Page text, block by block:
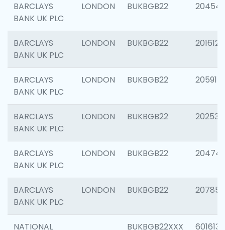
BARCLAYS
BANK UK PLC
LONDON BUKBGB22
BARCLAYS
BANK UK PLC
LONDON BUKBGB22 201612
BARCLAYS
BANK UK PLC
LONDON BUKBGB22 205914
BARCLAYS
BANK UK PLC
LONDON BUKBGB22 202538
BARCLAYS
BANK UK PLC
LONDON BUKBGB22 204742
BARCLAYS
BANK UK PLC
LONDON BUKBGB22 207858
NATIONAL BUKBGB22XXX 601613